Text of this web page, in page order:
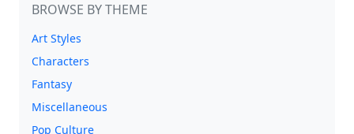
BROWSE BY THEME
Art Styles
Characters
Fantasy
Miscellaneous
Pop Culture